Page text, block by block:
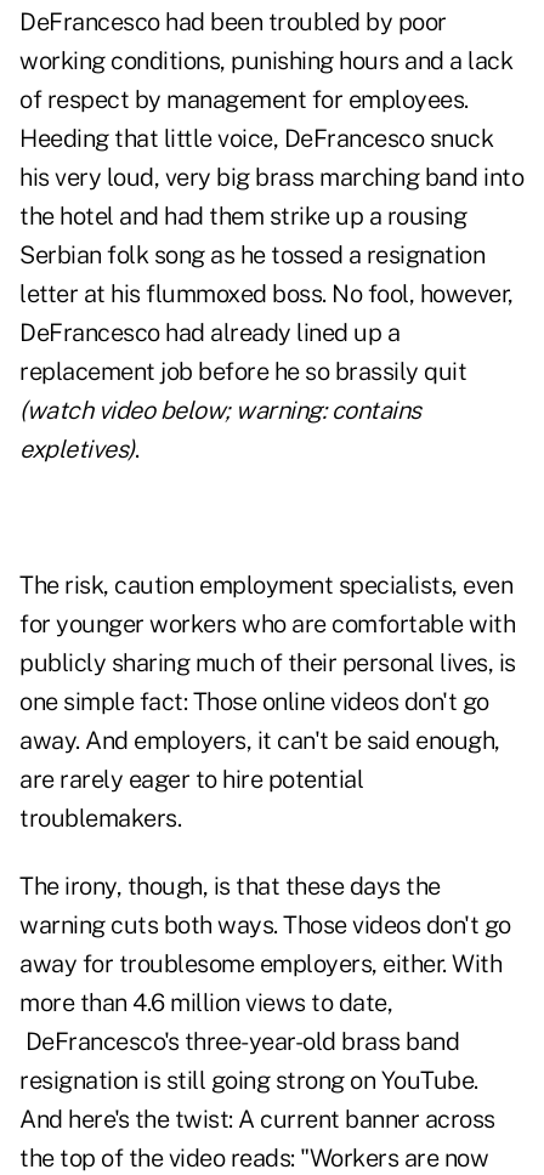
DeFrancesco had been troubled by poor
working conditions, punishing hours and a lack
of respect by management for employees.
Heeding that little voice, DeFrancesco snuck
his very loud, very big brass marching band into
the hotel and had them strike up a rousing
Serbian folk song as he tossed a resignation
letter at his flummoxed boss. No fool, however,
DeFrancesco had already lined up a
replacement job before he so brassily quit
(watch video below; warning: contains
expletives).
The risk, caution employment specialists, even
for younger workers who are comfortable with
publicly sharing much of their personal lives, is
one simple fact: Those online videos don't go
away. And employers, it can't be said enough,
are rarely eager to hire potential
troublemakers.
The irony, though, is that these days the
warning cuts both ways. Those videos don't go
away for troublesome employers, either. With
more than 4.6 million views to date,
DeFrancesco's three-year-old brass band
resignation is still going strong on YouTube.
And here's the twist: A current banner across
the top of the video reads: "Workers are now